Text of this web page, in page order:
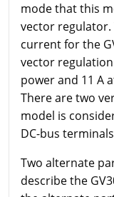
mode that this
vector
current for the
vector
power and 11 A
There are two
model is
DC-bus
Two alternate
describe the